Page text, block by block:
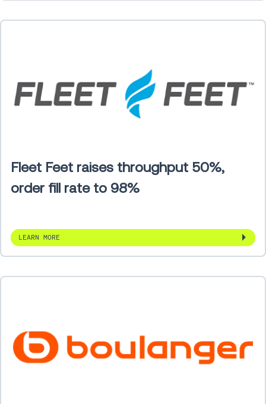
Fleet Feet raises throughput 50%,
order fill rate to 98%
LEARN MORE